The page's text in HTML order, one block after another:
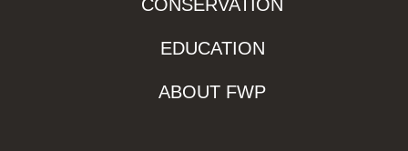
CONSERVATION
EDUCATION
ABOUT FWP